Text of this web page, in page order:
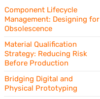
Component Lifecycle
Management: Designing for
Obsolescence
Material Qualification
Strategy: Reducing Risk
Before Production
Bridging Digital and
Physical Prototyping